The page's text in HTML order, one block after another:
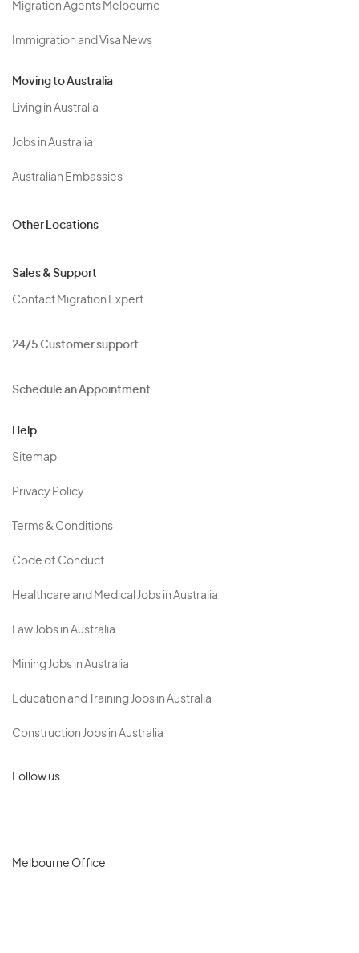
Migration Agents Melbourne
Immigration and Visa News
Moving to Australia
Living in Australia
Jobs in Australia
Australian Embassies
Other Locations
Sales & Support
Contact Migration Expert
24/5 Customer support
Schedule an Appointment
Help
Sitemap
Privacy Policy
Terms & Conditions
Code of Conduct
Healthcare and Medical Jobs in Australia
Law Jobs in Australia
Mining Jobs in Australia
Education and Training Jobs in Australia
Construction Jobs in Australia
Follow us
Melbourne Office